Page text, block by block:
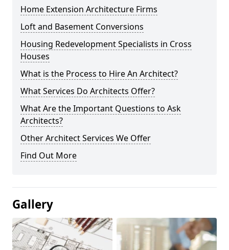
Home Extension Architecture Firms
Loft and Basement Conversions
Housing Redevelopment Specialists in Cross
Houses
What is the Process to Hire An Architect?
What Services Do Architects Offer?
What Are the Important Questions to Ask
Architects?
Other Architect Services We Offer
Find Out More
Gallery